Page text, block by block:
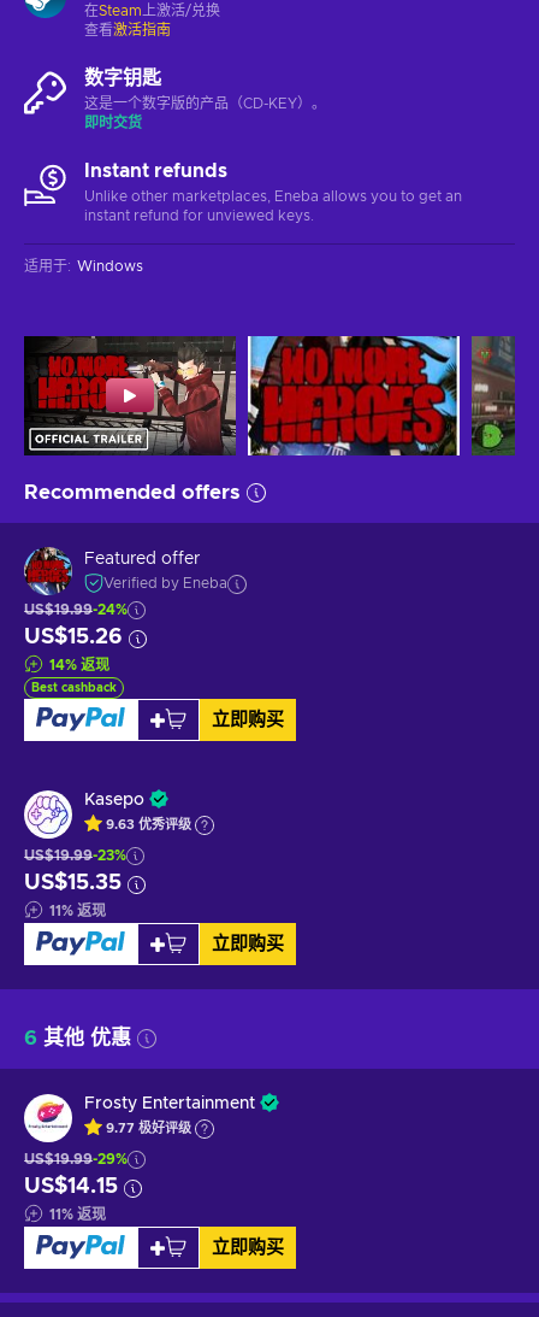
在Steam 上激活/兑换
查看激活指南
数字钥匙
这是一个数字版的产品（CD-KEY）。
即时交货
Instant refunds
Unlike other marketplaces, Eneba allows you to get an
instant refund for unviewed keys.
适用于: Windows
Recommended offers
Featured offer
Verified by Eneba
US$19.99-24%
US$15.26
14% 返现
Best cashback
立即购买
Kasepo
9.63 优秀评级
US$19.99-23%
US$15.35
11% 返现
立即购买
6 其他 优惠
Frosty Entertainment
9.77 极好评级
US$19.99-29%
US$14.15
11% 返现
立即购买